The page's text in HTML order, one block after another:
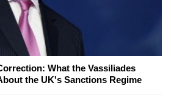
What the Vassiliades
the UK's Sanctions Regime